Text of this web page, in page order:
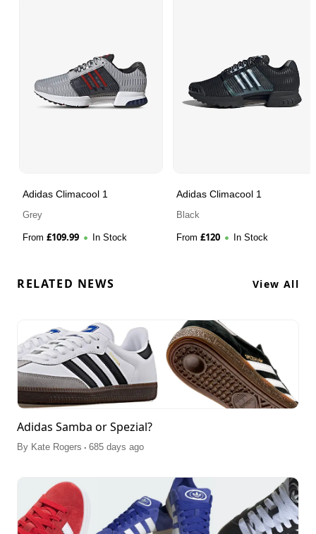
Adidas Climacool 1
Grey
From £109.99 In Stock
Adidas Climacool 1
Black
From £120 In Stock
RELATED NEWS View All
Adidas Samba or Spezial?
By Kate Rogers . 685 days ago